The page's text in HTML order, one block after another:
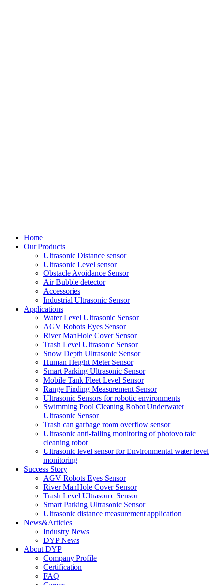
Home
Our Products
Ultrasonic Distance sensor
Ultrasonic Level sensor
Obstacle Avoidance Sensor
Air Bubble detector
Accessories
Industrial Ultrasonic Sensor
Applications
Water Level Ultrasonic Sensor
AGV Robots Eyes Sensor
River ManHole Cover Sensor
Trash Level Ultrasonic Sensor
Snow Depth Ultrasonic Sensor
Human Height Meter Sensor
Smart Parking Ultrasonic Sensor
Mobile Tank Fleet Level Sensor
Range Finding Measurement Sensor
Ultrasonic Sensors for robotic environments
Swimming Pool Cleaning Robot Underwater
Ultrasonic Sensor
Trash can garbage room overflow sensor
Ultrasonic anti-falling monitoring of photovoltaic
cleaning robot
Ultrasonic level sensor for Environmental water level
monitoring
Success Story
AGV Robots Eyes Sensor
River ManHole Cover Sensor
Trash Level Ultrasonic Sensor
Smart Parking Ultrasonic Sensor
Ultrasonic distance measurement application
News&Articles
Industry News
DYP News
About DYP
Company Profile
Certification
FAQ